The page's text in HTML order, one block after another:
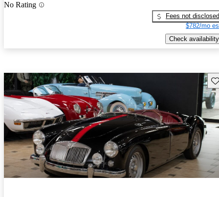
No Rating
Fees not disclosed
$782/mo
Check availability